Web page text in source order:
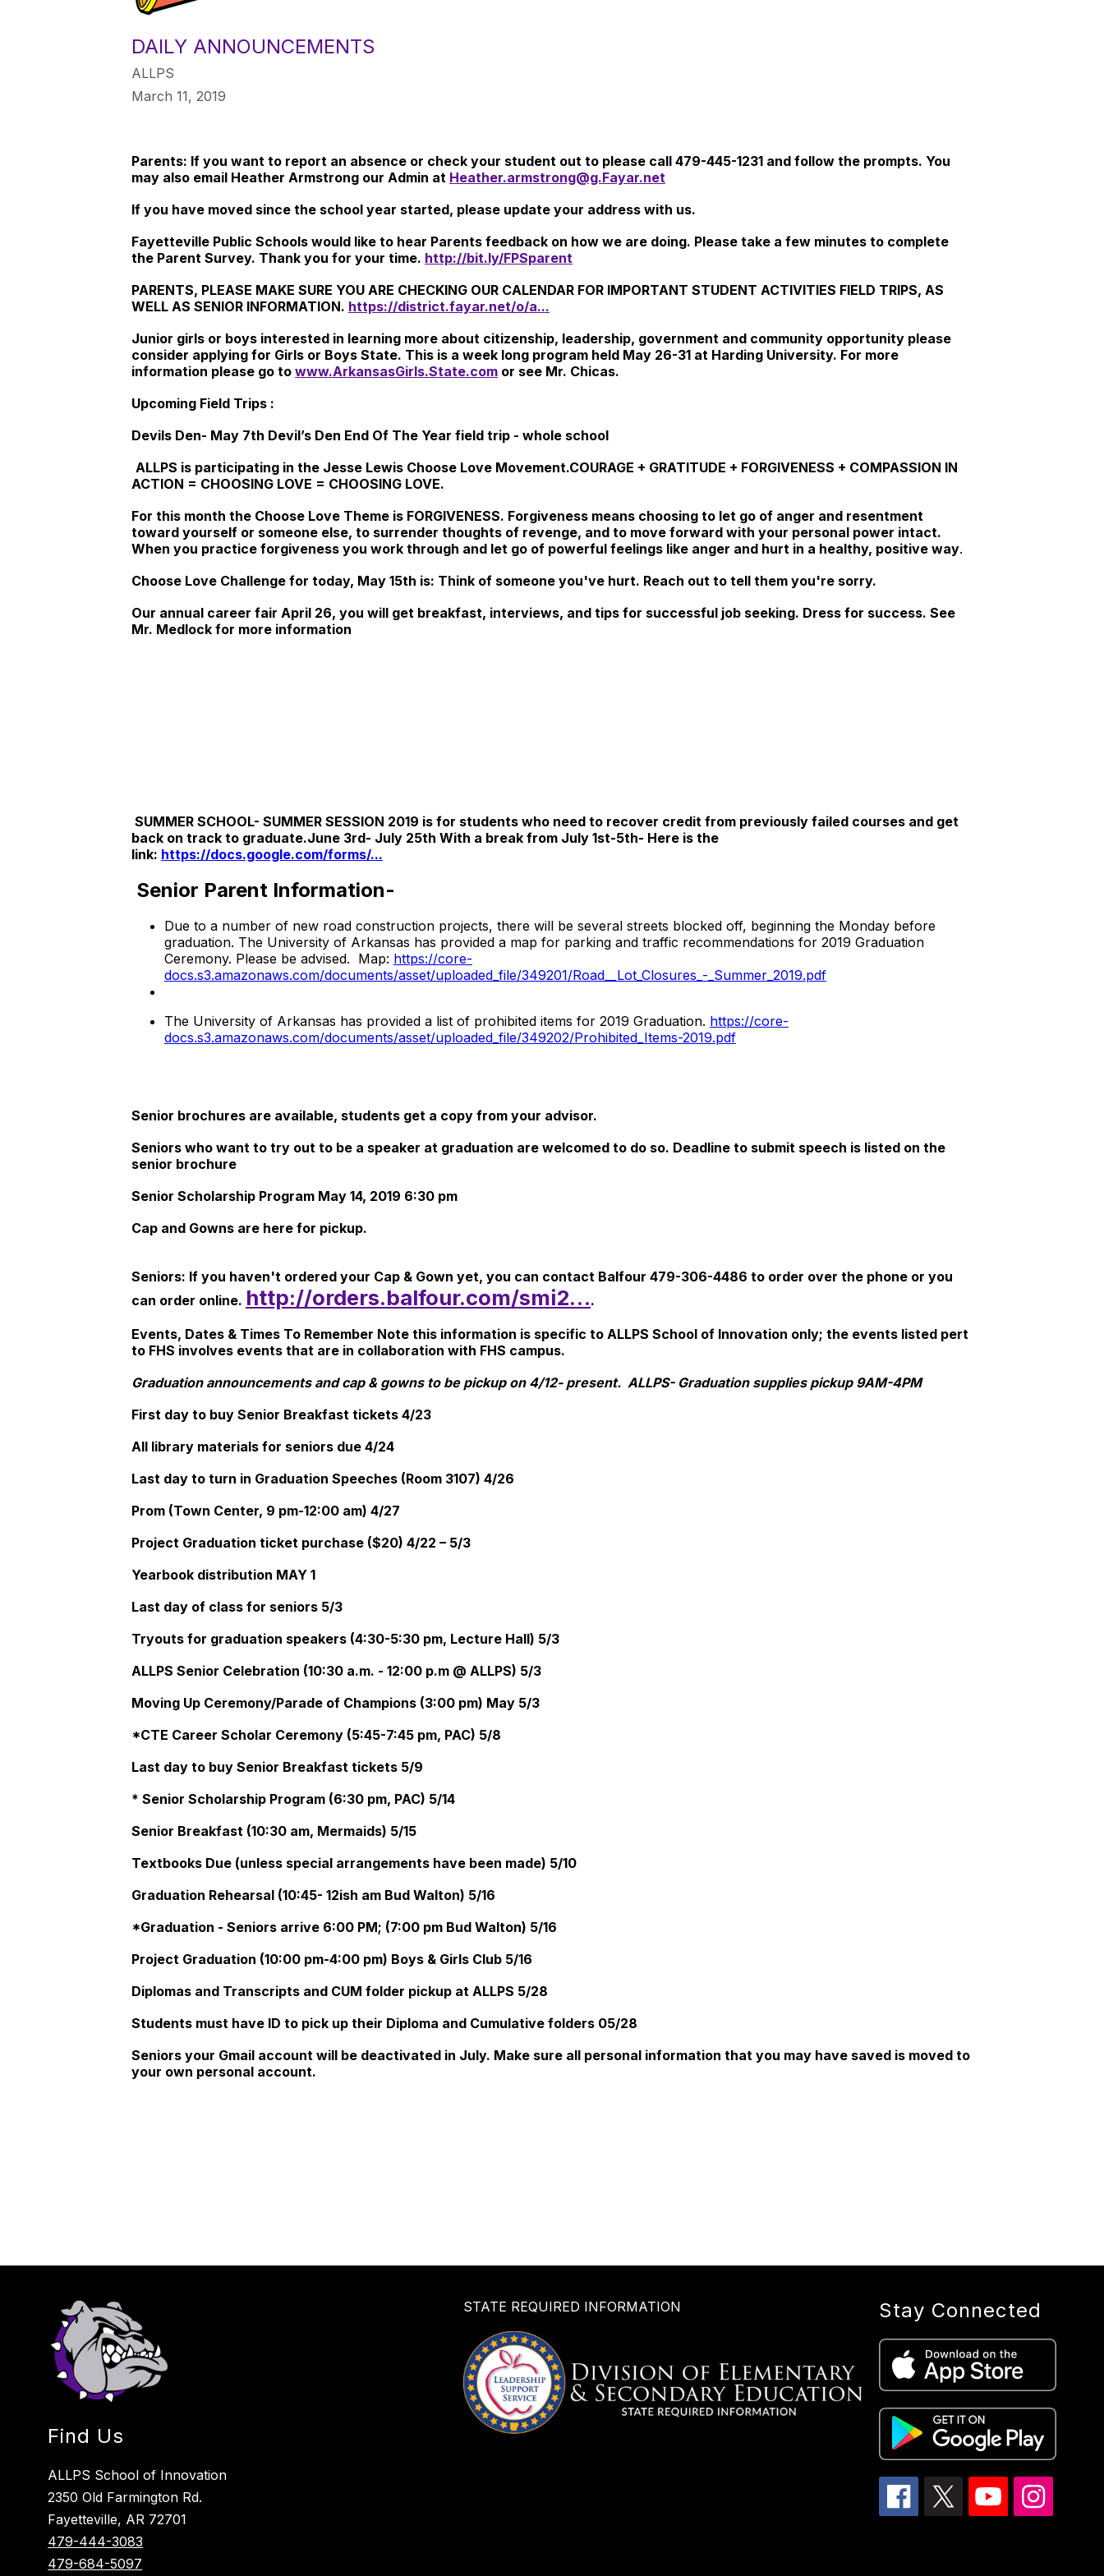
DAILY ANNOUNCEMENTS
ALLPS
March 11, 2019
Parents: If you want to report an absence or check your student out to please call 479-445-1231 and follow the prompts. You
may also email Heather Armstrong our Admin at Heather.armstrong@g.Fayar.net
If you have moved since the school year started, please update your address with us.
Fayetteville Public Schools would like to hear Parents feedback on how we are doing. Please take a few minutes to complete
the Parent Survey. Thank you for your time. http://bit.ly/FPSparent
PARENTS, PLEASE MAKE SURE YOU ARE CHECKING OUR CALENDAR FOR IMPORTANT STUDENT ACTIVITIES FIELD TRIPS, AS
WELL AS SENIOR INFORMATION. https://district.fayar.net/o/a...
Junior girls or boys interested in learning more about citizenship, leadership, government and community opportunity please
consider applying for Girls or Boys State. This is a week long program held May 26-31 at Harding University. For more
information please go to www.ArkansasGirls.State.com or see Mr. Chicas.
Upcoming Field Trips :
Devils Den- May 7th Devil’s Den End Of The Year field trip - whole school
ALLPS is participating in the Jesse Lewis Choose Love Movement.COURAGE + GRATITUDE + FORGIVENESS + COMPASSION IN
ACTION = CHOOSING LOVE = CHOOSING LOVE.
For this month the Choose Love Theme is FORGIVENESS. Forgiveness means choosing to let go of anger and resentment
toward yourself or someone else, to surrender thoughts of revenge, and to move forward with your personal power intact.
When you practice forgiveness you work through and let go of powerful feelings like anger and hurt in a healthy, positive way.
Choose Love Challenge for today, May 15th is: Think of someone you've hurt. Reach out to tell them you're sorry.
Our annual career fair April 26, you will get breakfast, interviews, and tips for successful job seeking. Dress for success. See
Mr. Medlock for more information
SUMMER SCHOOL- SUMMER SESSION 2019 is for students who need to recover credit from previously failed courses and get
back on track to graduate.June 3rd- July 25th With a break from July 1st-5th- Here is the
link: https://docs.google.com/forms/...
Senior Parent Information-
Due to a number of new road construction projects, there will be several streets blocked off, beginning the Monday before
graduation. The University of Arkansas has provided a map for parking and traffic recommendations for 2019 Graduation
Ceremony. Please be advised. Map: https://core-
docs.s3.amazonaws.com/documents/asset/uploaded_file/349201/Road__Lot_Closures_-_Summer_2019.pdf
The University of Arkansas has provided a list of prohibited items for 2019 Graduation. https://core-
docs.s3.amazonaws.com/documents/asset/uploaded_file/349202/Prohibited_Items-2019.pdf
Senior brochures are available, students get a copy from your advisor.
Seniors who want to try out to be a speaker at graduation are welcomed to do so. Deadline to submit speech is listed on the
senior brochure
Senior Scholarship Program May 14, 2019 6:30 pm
Cap and Gowns are here for pickup.
Seniors: If you haven't ordered your Cap & Gown yet, you can contact Balfour 479-306-4486 to order over the phone or you
can order online. http://orders.balfour.com/smi2….
Events, Dates & Times To Remember Note this information is specific to ALLPS School of Innovation only; the events listed pert
to FHS involves events that are in collaboration with FHS campus.
Graduation announcements and cap & gowns to be pickup on 4/12- present. ALLPS- Graduation supplies pickup 9AM-4PM
First day to buy Senior Breakfast tickets 4/23
All library materials for seniors due 4/24
Last day to turn in Graduation Speeches (Room 3107) 4/26
Prom (Town Center, 9 pm-12:00 am) 4/27
Project Graduation ticket purchase ($20) 4/22 – 5/3
Yearbook distribution MAY 1
Last day of class for seniors 5/3
Tryouts for graduation speakers (4:30-5:30 pm, Lecture Hall) 5/3
ALLPS Senior Celebration (10:30 a.m. - 12:00 p.m @ ALLPS) 5/3
Moving Up Ceremony/Parade of Champions (3:00 pm) May 5/3
*CTE Career Scholar Ceremony (5:45-7:45 pm, PAC) 5/8
Last day to buy Senior Breakfast tickets 5/9
* Senior Scholarship Program (6:30 pm, PAC) 5/14
Senior Breakfast (10:30 am, Mermaids) 5/15
Textbooks Due (unless special arrangements have been made) 5/10
Graduation Rehearsal (10:45- 12ish am Bud Walton) 5/16
*Graduation - Seniors arrive 6:00 PM; (7:00 pm Bud Walton) 5/16
Project Graduation (10:00 pm-4:00 pm) Boys & Girls Club 5/16
Diplomas and Transcripts and CUM folder pickup at ALLPS 5/28
Students must have ID to pick up their Diploma and Cumulative folders 05/28
Seniors your Gmail account will be deactivated in July. Make sure all personal information that you may have saved is moved to
your own personal account.
Find Us
ALLPS School of Innovation
2350 Old Farmington Rd.
Fayetteville, AR 72701
479-444-3083
479-684-5097
STATE REQUIRED INFORMATION Stay Connected